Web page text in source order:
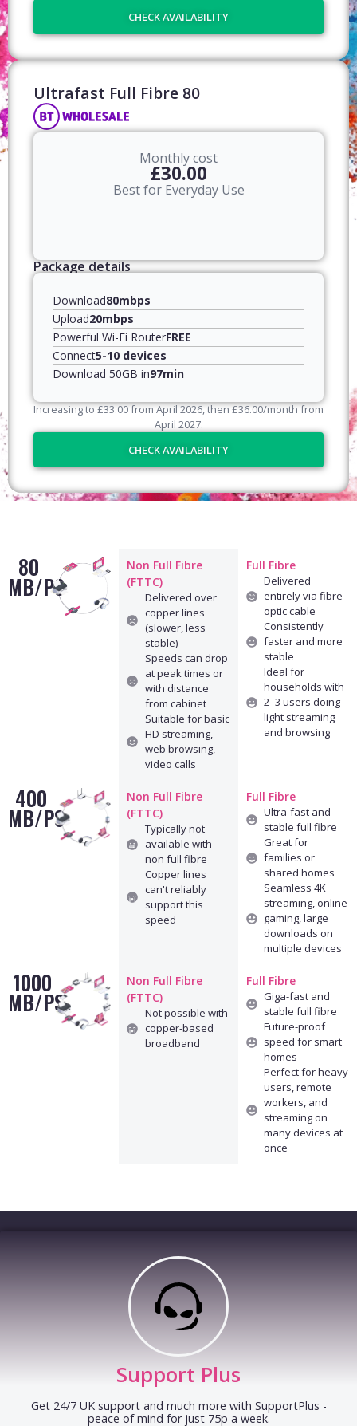
CHECK AVAILABILITY
Ultrafast Full Fibre 80​
Monthly cost
£30.00
Best for Everyday Use
Package details
Download80mbps
Upload20mbps
Powerful Wi-Fi RouterFREE
Connect5-10 devices
Download 50GB in97min
Increasing to£33.00from April2026, then£36.00/month from
April 2027.
CHECK AVAILABILITY
80
MB/PS
Non Full Fibre
(FTTC)
Delivered over
copper lines
(slower, less
stable)
Speeds can drop
at peak times or
with distance
from cabinet
Suitable for basic
HD streaming,
web browsing,
video calls
Full Fibre
Delivered
entirely via fibre
optic cable
Consistently
faster and more
stable
Ideal for
households with
2–3 users doing
light streaming
and browsing
400
MB/PS
Non Full Fibre
(FTTC)
Typically not
available with
non full fibre
Copper lines
can't reliably
support this
speed
Full Fibre
Ultra-fast and
stable full fibre
Great for
families or
shared homes
Seamless 4K
streaming, online
gaming, large
downloads on
multiple devices
1000
MB/PS
Non Full Fibre
(FTTC)
Not possible with
copper-based
broadband
Full Fibre
Giga-fast and
stable full fibre
Future-proof
speed for smart
homes
Perfect for heavy
users, remote
workers, and
streaming on
many devices at
once
Support Plus
Get 24/7 UK support and much more with SupportPlus -
peace of mind for just 75p a week.